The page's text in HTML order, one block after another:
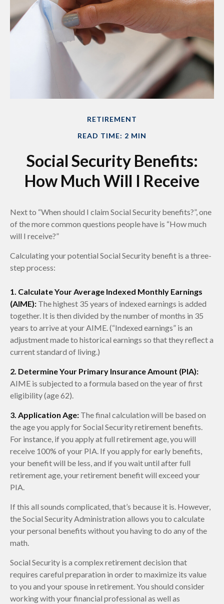
RETIREMENT
READ TIME: 2 MIN
Social Security Benefits:
How Much Will I Receive
Next to “When should I claim Social Security benefits?”, one
of the more common questions people have is “How much
will I receive?”
Calculating your potential Social Security benefit is a three-
step process:
1. Calculate Your Average Indexed Monthly Earnings
(AIME): The highest 35 years of indexed earnings is added
together. It is then divided by the number of months in 35
years to arrive at your AIME. (“Indexed earnings” is an
adjustment made to historical earnings so that they reflect a
current standard of living.)
2. Determine Your Primary Insurance Amount (PIA):
AIME is subjected to a formula based on the year of first
eligibility (age 62).
3. Application Age: The final calculation will be based on
the age you apply for Social Security retirement benefits.
For instance, if you apply at full retirement age, you will
receive 100% of your PIA. If you apply for early benefits,
your benefit will be less, and if you wait until after full
retirement age, your retirement benefit will exceed your
PIA.
If this all sounds complicated, that’s because it is. However,
the Social Security Administration allows you to calculate
your personal benefits without you having to do any of the
math.
Social Security is a complex retirement decision that
requires careful preparation in order to maximize its value
to you and your spouse in retirement. You should consider
working with your financial professional as well as